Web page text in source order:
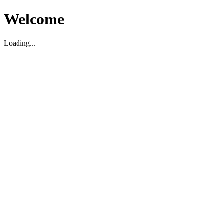
Welcome
Loading...